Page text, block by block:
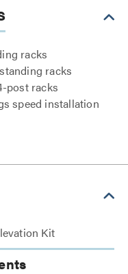
racks
racks
post racks
speed installation
Kit